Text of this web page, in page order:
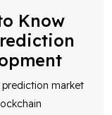
market
costs